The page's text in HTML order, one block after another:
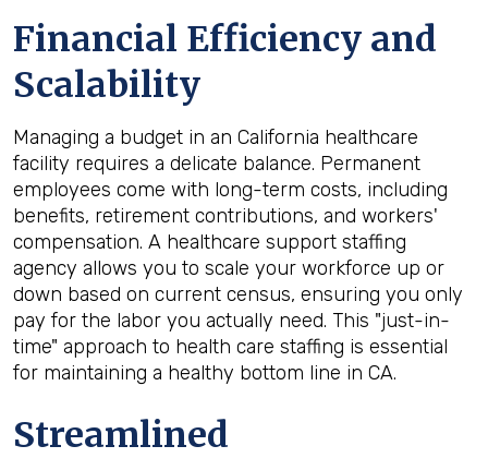
Financial Efficiency and
Scalability
Managing a budget in an California healthcare
facility requires a delicate balance. Permanent
employees come with long-term costs, including
benefits, retirement contributions, and workers'
compensation. A healthcare support staffing
agency allows you to scale your workforce up or
down based on current census, ensuring you only
pay for the labor you actually need. This "just-in-
time" approach to health care staffing is essential
for maintaining a healthy bottom line in CA.
Streamlined